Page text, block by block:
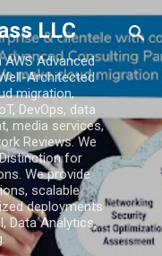
Skip to main
LLC
Advanced
Architected
migration,
DevOps, data
media services,
Reviews. We
for
We provide
scalable
deployments
Data Analytics,